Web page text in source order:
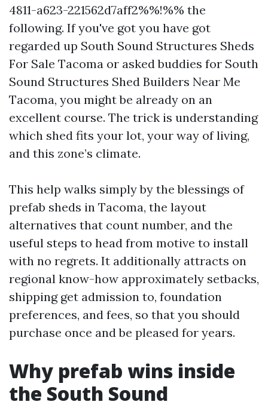
4811-a623-221562d7aff2%%!%% the
following. If you've got you have got
regarded up South Sound Structures Sheds
For Sale Tacoma or asked buddies for South
Sound Structures Shed Builders Near Me
Tacoma, you might be already on an
excellent course. The trick is understanding
which shed fits your lot, your way of living,
and this zone’s climate.
This help walks simply by the blessings of
prefab sheds in Tacoma, the layout
alternatives that count number, and the
useful steps to head from motive to install
with no regrets. It additionally attracts on
regional know-how approximately setbacks,
shipping get admission to, foundation
preferences, and fees, so that you should
purchase once and be pleased for years.
Why prefab wins inside
the South Sound